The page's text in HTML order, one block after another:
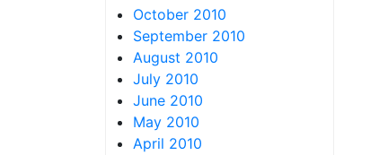
October 2010
September 2010
August 2010
July 2010
June 2010
May 2010
April 2010